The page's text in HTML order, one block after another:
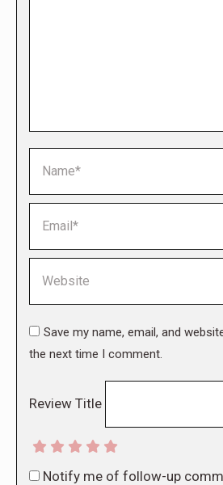
Save my name, email, and
the next time I comment.
Review Title
Notify me of follow-up